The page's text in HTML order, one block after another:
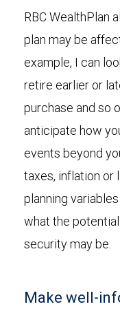
RBC WealthPlan
plan may be
example, I can
retire earlier or
purchase and so
anticipate how
events beyond
taxes, inflation or
planning
what the
security may be.
Make well-